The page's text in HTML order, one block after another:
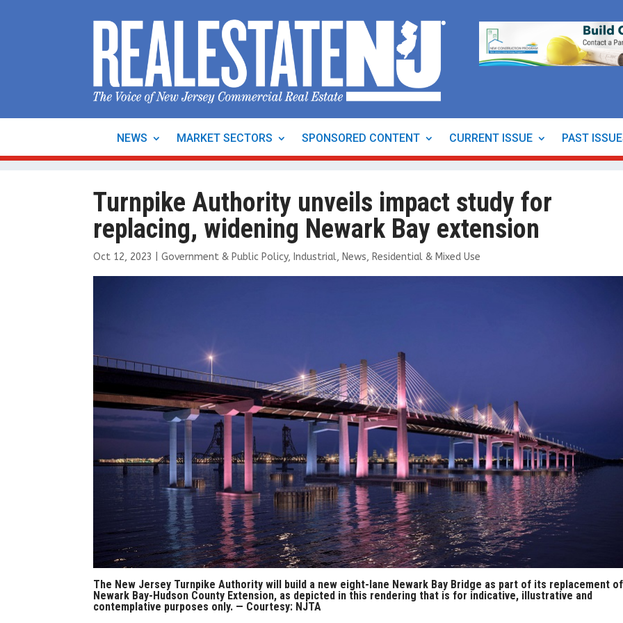
NEWS MARKET SECTORS SPONSORED CONTENT CURRENT ISSUE PAST
Turnpike Authority unveils impact study for
replacing, widening Newark Bay extension
Oct 12, 2023 |Government & Public Policy, Industrial, News, Residential & Mixed Use
The New Jersey Turnpike Authority will build a new eight-lane Newark Bay Bridge as part of its replacement
Newark Bay-Hudson County Extension, as depicted in this rendering that is for indicative, illustrative and
contemplative purposes only. — Courtesy: NJTA